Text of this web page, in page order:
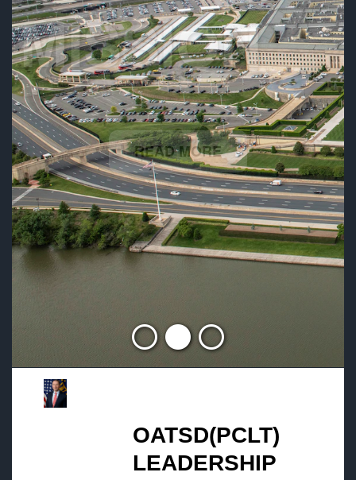
MISSION
READ MORE
OATSD(PCLT)
LEADERSHIP